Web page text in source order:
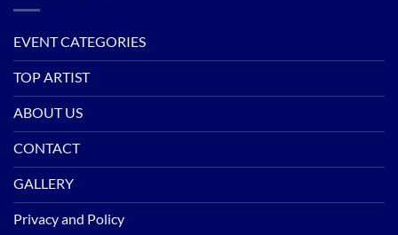
EVENT CATEGORIES
TOP ARTIST
ABOUT US
CONTACT
GALLERY
Privacy and Policy